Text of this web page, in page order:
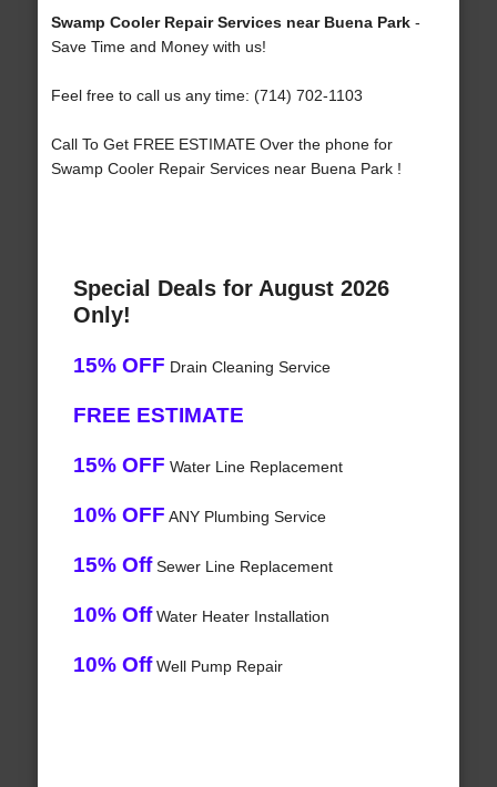
Swamp Cooler Repair Services near Buena Park-
Save Time and Money with us!
Feel free to call us any time: (714) 702-1103
Call To Get FREE ESTIMATE Over the phone for
Swamp Cooler Repair Services near Buena Park !
Special Deals for August 2026
Only!
15% OFF Drain Cleaning Service
FREE ESTIMATE
15% OFF Water Line Replacement
10% OFF ANY Plumbing Service
15% OffSewer Line Replacement
10% OffWater Heater Installation
10% OffWell Pump Repair